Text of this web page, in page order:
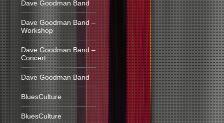
Dave Goodman Band
Dave Goodman Band –
Workshop
Dave Goodman Band –
Concert
Dave Goodman Band
BluesCulture
BluesCulture